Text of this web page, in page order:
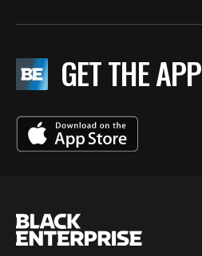
GET THE APP